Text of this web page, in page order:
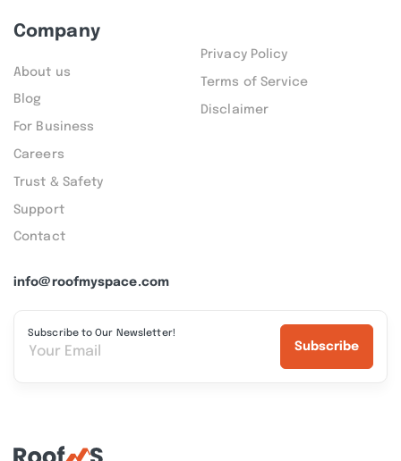
info@roofmyspace.com
Subscribe to Our Newsletter!
Subscribe
Company
About us
Blog
For Business
Careers
Trust & Safety
Support
Contact
Privacy Policy
Terms of Service
Disclaimer